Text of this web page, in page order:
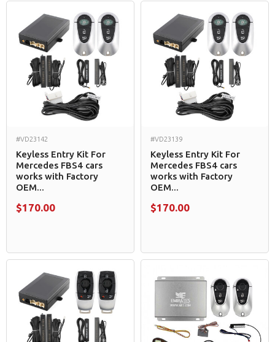
#VD23142
Keyless Entry Kit For
Mercedes FBS4 cars
works with Factory
OEM...
$170.00
#VD23139
Keyless Entry Kit For
Mercedes FBS4 cars
works with Factory
OEM...
$170.00